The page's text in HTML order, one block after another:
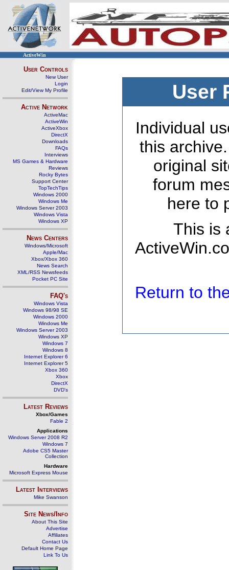
ActiveWin
User Controls
New User
Login
Edit/View My Profile
Active Network
ActiveMac
ActiveWin
ActiveXbox
DirectX
Downloads
FAQs
Interviews
MS Games & Hardware
Reviews
Rocky Bytes
Support Center
TopTechTips
Windows 2000
Windows Me
Windows Server 2003
Windows Vista
Windows XP
News Centers
Windows/Microsoft
Apple/Mac
Xbox/Xbox 360
News Search
XML/RSS Newsfeeds
Pocket PC Site
FAQ's
Windows Vista
Windows 98/98 SE
Windows 2000
Windows Me
Windows Server 2003
Windows XP
Windows 7
Windows 8
Internet Explorer 6
Internet Explorer 5
Xbox 360
Xbox
DirectX
DVD's
Latest Reviews
Xbox/Games
Fable 2
Applications
Windows Server 2008 R2
Windows 7
Adobe CS5 Master
Collection
Hardware
Microsoft Express Mouse
Latest Interviews
Mike Swanson
Site News/Info
About This Site
Advertise
Affiliates
Contact Us
Default Home Page
Link To Us
User
Individual
this
original
forum
here to
This is
Return to